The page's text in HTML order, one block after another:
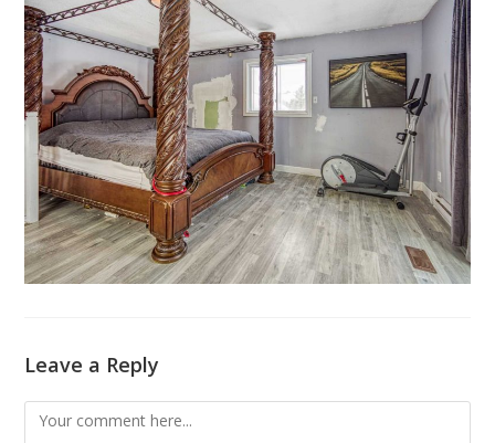
Leave a Reply